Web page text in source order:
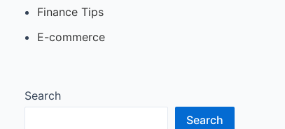
Finance Tips
E-commerce
Search
Search